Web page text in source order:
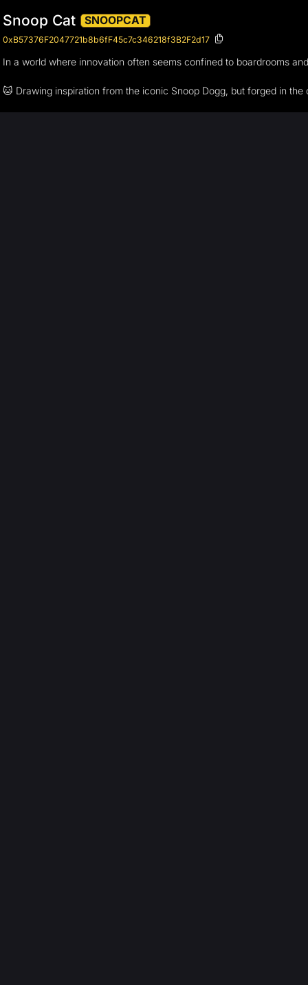
Snoop Cat SNOOPCAT
0xB57376F2047721b8b6fF45c7c346218f3B2F2d17
In a world where innovation often seems confined to boardrooms
🐱 Drawing inspiration from the iconic Snoop Dogg, but forged in